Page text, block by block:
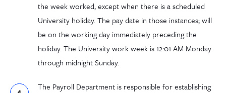
the week worked, except when there is a scheduled
University holiday. The pay date in those instances; will
be on the working day immediately preceding the
holiday. The University work week is 12:01 AM Monday
through midnight Sunday.
The Payroll Department is responsible for establishing